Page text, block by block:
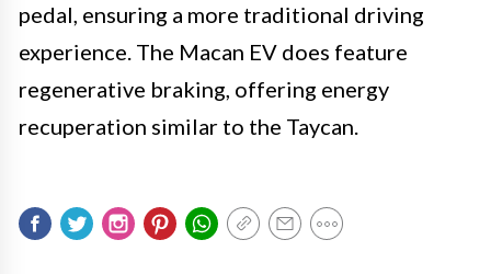
pedal, ensuring a more traditional driving
experience. The Macan EV does feature
regenerative braking, offering energy
recuperation similar to the Taycan.